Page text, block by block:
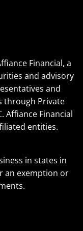
Financial, a
and advisory
and
through Private
. Affiance Financial
entities.
in states in
an exemption or